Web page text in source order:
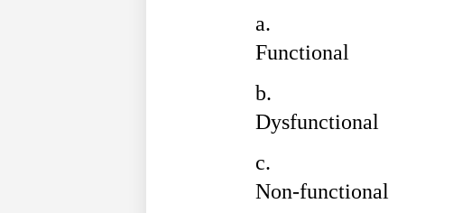
Functional
Dysfunctional
Non-functional